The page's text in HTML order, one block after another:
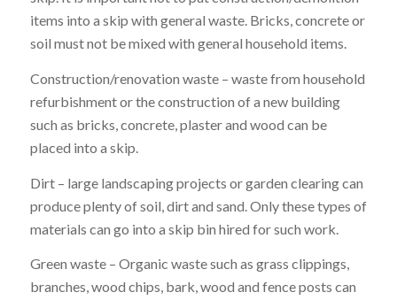
items into a skip with general waste. Bricks, concrete or
soil must not be mixed with general household items.
Construction/renovation waste – waste from household
refurbishment or the construction of a new building
such as bricks, concrete, plaster and wood can be
placed into a skip.
Dirt – large landscaping projects or garden clearing can
produce plenty of soil, dirt and sand. Only these types of
materials can go into a skip bin hired for such work.
Green waste – Organic waste such as grass clippings,
branches, wood chips, bark, wood and fence posts can